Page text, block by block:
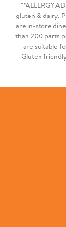
"*ALLERGY
gluten & dairy.
are in-store
than 200 parts
are suitable
Gluten